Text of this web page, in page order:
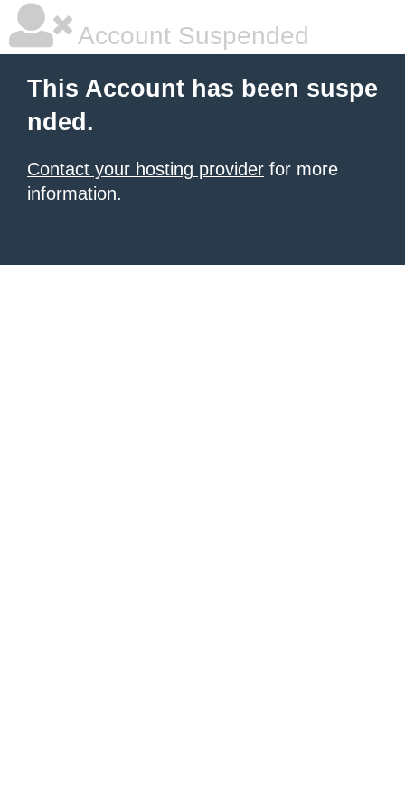
Account Suspended
This Account has been suspe
nded.
Contact your hosting provider for more
information.